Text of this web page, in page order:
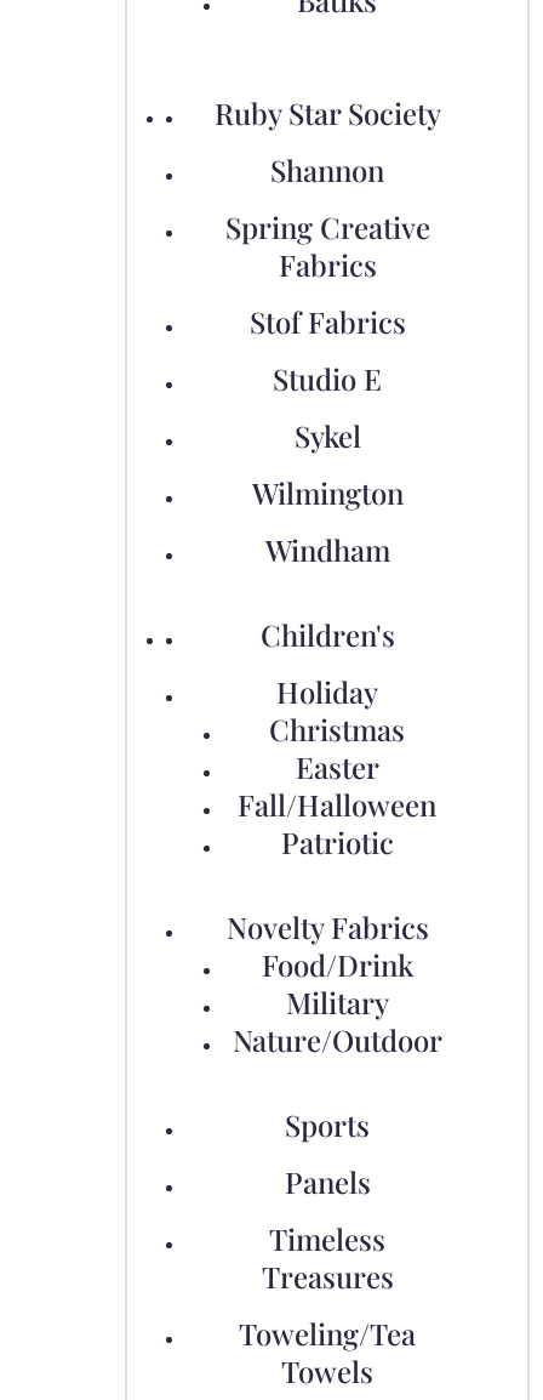
Ruby Star Society
Shannon
Spring Creative
Fabrics
Stof Fabrics
Studio E
Sykel
Wilmington
Windham
Children's
Holiday
Christmas
Easter
Fall/Halloween
Patriotic
Novelty Fabrics
Food/Drink
Military
Nature/Outdoor
Sports
Panels
Timeless
Treasures
Toweling/Tea
Towels